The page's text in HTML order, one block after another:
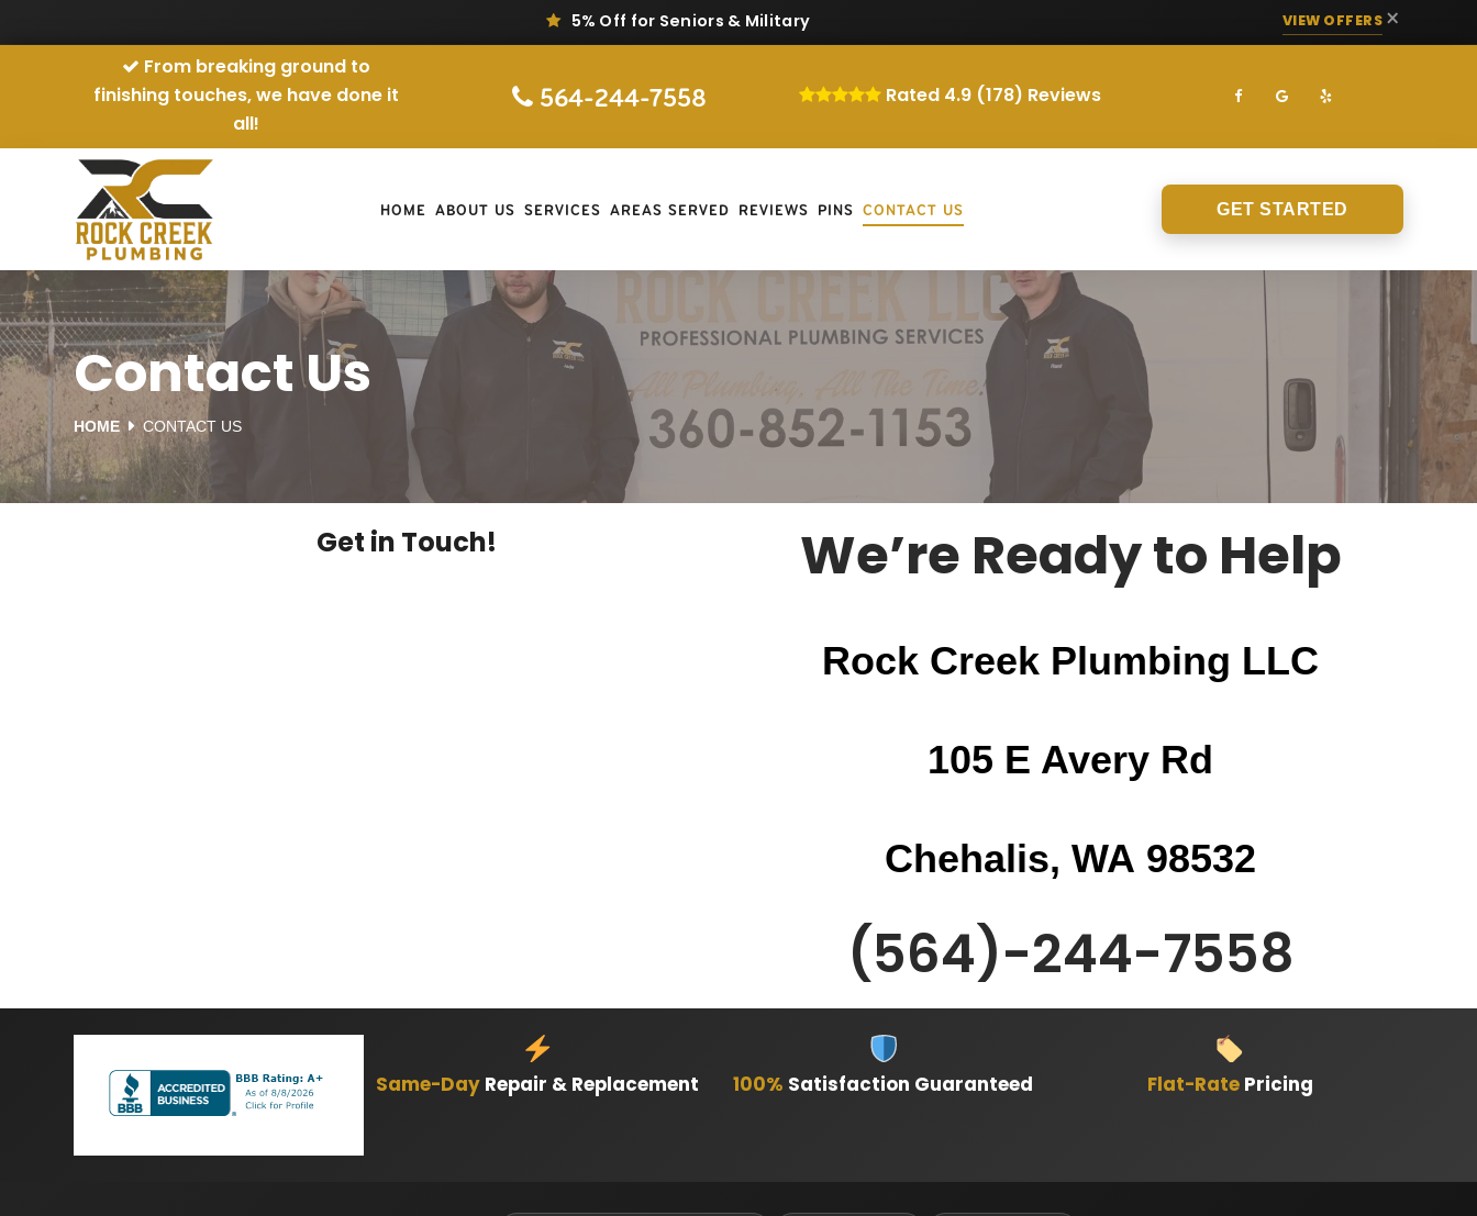
5% Off for Seniors & Military VIEW OFFERS×
From breaking ground to
finishing touches, we have done it
all!
564-244-7558 Rated 4.9 (178) Reviews
HOME ABOUT US SERVICES AREAS SERVED REVIEWS PINS CONTACT US GET STARTED
Contact Us
HOME CONTACT US
Get in Touch! We’re Ready to Help
Rock Creek Plumbing LLC
105 E Avery Rd
Chehalis, WA 98532
(564)-244-7558
Same-DayRepair & Replacement 100% Satisfaction Guaranteed Flat-RatePricing